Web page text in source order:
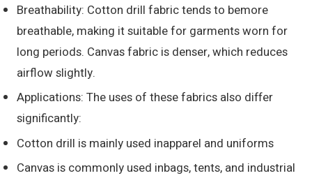
Breathability: Cotton drill fabric tends to bemore
breathable, making it suitable for garments worn for
long periods. Canvas fabric is denser, which reduces
airflow slightly.
Applications: The uses of these fabrics also differ
significantly:
Cotton drill is mainly used inapparel and uniforms
Canvas is commonly used inbags, tents, and industrial